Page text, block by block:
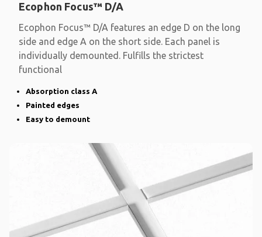
Ecophon Focus™ D/A
Ecophon Focus™ D/A features an edge D on the long
side and edge A on the short side. Each panel is
individually demounted. Fulfills the strictest
functional
Absorption class A
Painted edges
Easy to demount